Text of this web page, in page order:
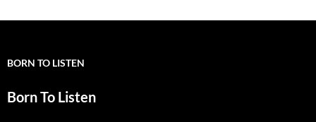
BORN TO LISTEN
Born To Listen